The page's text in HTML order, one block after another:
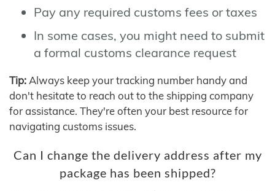
Pay any required customs fees or taxes
In some cases, you might need to submit
a formal customs clearance request
Tip: Always keep your tracking number handy and
don't hesitate to reach out to the shipping company
for assistance. They're often your best resource for
navigating customs issues.
Can I change the delivery address after my
package has been shipped?